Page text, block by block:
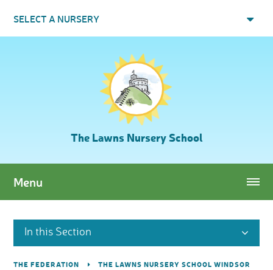
SELECT A NURSERY
The Lawns Nursery School
Menu
In this Section
THE FEDERATION
THE LAWNS NURSERY SCHOOL WINDSOR